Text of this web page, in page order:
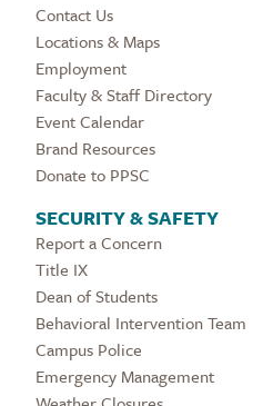
Contact Us
Locations & Maps
Employment
Faculty & Staff Directory
Event Calendar
Brand Resources
Donate to PPSC
SECURITY & SAFETY
Report a Concern
Title IX
Dean of Students
Behavioral Intervention Team
Campus Police
Emergency Management